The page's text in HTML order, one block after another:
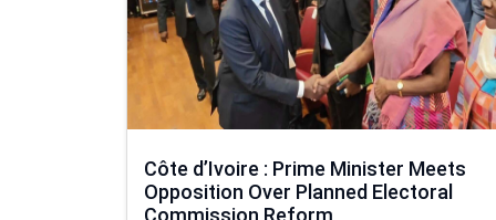
Côte d’Ivoire : Prime Minister Meets
Opposition Over Planned Electoral